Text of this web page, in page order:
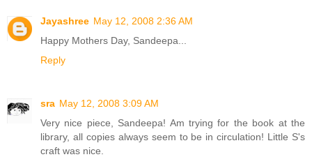
Jayashree May 12, 2008 2:36 AM
Happy Mothers Day, Sandeepa...
Reply
sra May 12, 2008 3:09 AM
Very nice piece, Sandeepa! Am trying for the book at the
library, all copies always seem to be in circulation! Little S's
craft was nice.